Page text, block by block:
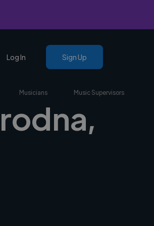
Log In Sign Up
Musicians Music Supervisors